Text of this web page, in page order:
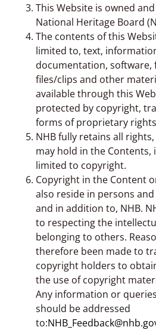
This Website is owned
National Heritage Board
The contents of this
limited to, text,
documentation, software,
files/clips and other
available through this
protected by copyright,
forms of proprietary
NHB fully retains all
may hold in the
limited to copyright.
Copyright in the Content
also reside in persons
and in addition to, NHB.
to respecting the
belonging to others.
therefore been made to
copyright holders to
the use of copyright
Any information or
should be addressed
to: